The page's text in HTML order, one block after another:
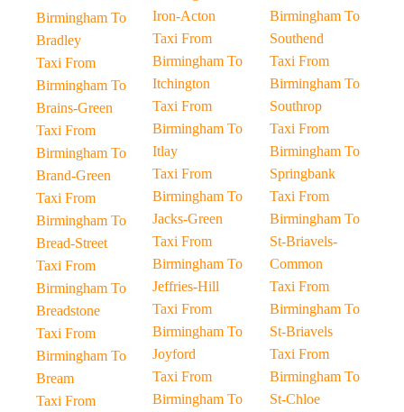
Birmingham To
Bradley
Taxi From
Birmingham To
Brains-Green
Taxi From
Birmingham To
Brand-Green
Taxi From
Birmingham To
Bread-Street
Taxi From
Birmingham To
Breadstone
Taxi From
Birmingham To
Bream
Taxi From
Iron-Acton
Taxi From
Birmingham To
Itchington
Taxi From
Birmingham To
Itlay
Taxi From
Birmingham To
Jacks-Green
Taxi From
Birmingham To
Jeffries-Hill
Taxi From
Birmingham To
Joyford
Taxi From
Birmingham To
Birmingham To
Southend
Taxi From
Birmingham To
Southrop
Taxi From
Birmingham To
Springbank
Taxi From
Birmingham To
St-Briavels-
Common
Taxi From
Birmingham To
St-Briavels
Taxi From
Birmingham To
St-Chloe